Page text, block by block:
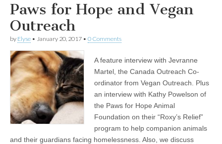
Paws for Hope and Vegan
Outreach
by Elyse • January 20, 2017 • 0 Comments
A feature interview with Jevranne
Martel, the Canada Outreach Co-
ordinator from Vegan Outreach. Plus
an interview with Kathy Powelson of
the Paws for Hope Animal
Foundation on their “Roxy’s Relief”
program to help companion animals
and their guardians facing homelessness. Also, we discuss